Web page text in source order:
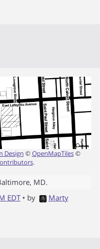
Design ©OpenMapTiles©
.
, MD.
EDT • by
Marty